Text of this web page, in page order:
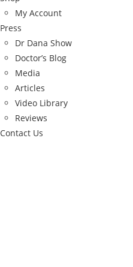
My Account
Press
Dr Dana Show
Doctor’s Blog
Media
Articles
Video Library
Reviews
Contact Us